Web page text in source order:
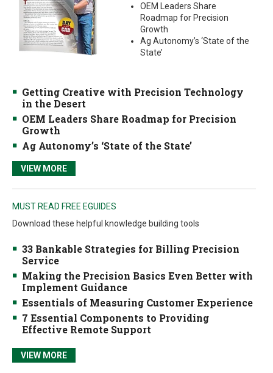
OEM Leaders Share
Roadmap for Precision
Growth
Ag Autonomy’s ‘State of the
State’
Getting Creative with Precision Technology
in the Desert
OEM Leaders Share Roadmap for Precision
Growth
Ag Autonomy’s ‘State of the State’
VIEW MORE
MUST READ FREE EGUIDES
Download these helpful knowledge building tools
33 Bankable Strategies for Billing Precision
Service
Making the Precision Basics Even Better with
Implement Guidance
Essentials of Measuring Customer Experience
7 Essential Components to Providing
Effective Remote Support
VIEW MORE